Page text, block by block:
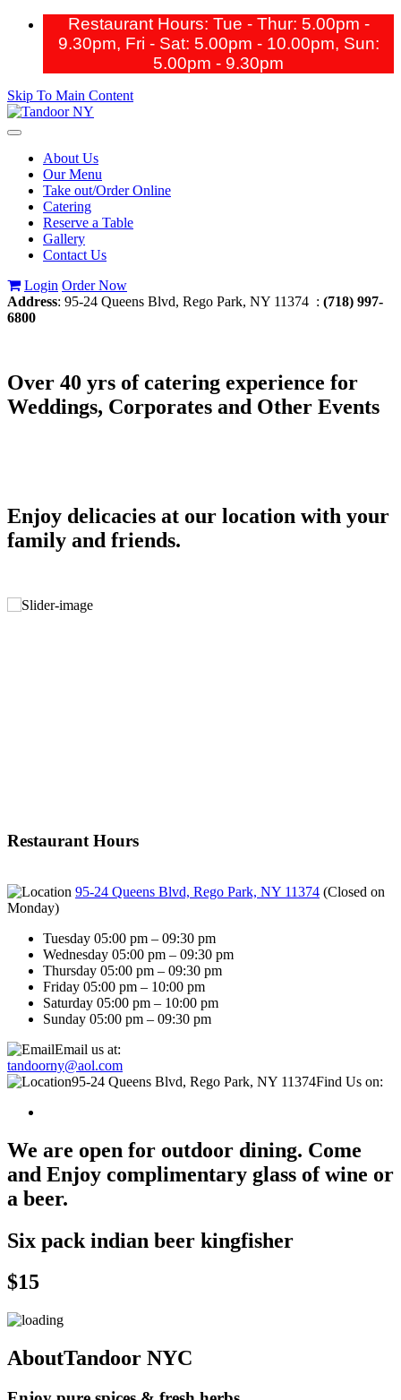
Restaurant Hours: Tue - Thur: 5.00pm -
9.30pm, Fri - Sat: 5.00pm - 10.00pm, Sun:
5.00pm - 9.30pm
Skip To Main Content
Toggle
navigationAbout Us
Our Menu
Take out/Order Online
Catering
Reserve a Table
Gallery
Contact Us
Login Order Now
Address: 95-24 Queens Blvd, Rego Park, NY 11374 : (718) 997-
6800
Over 40 yrs of catering experience for
Weddings, Corporates and Other Events
Enjoy delicacies at our location with your
family and friends.
Restaurant Hours
95-24 Queens Blvd, Rego Park, NY 11374 (Closed on
Monday)
Tuesday 05:00 pm – 09:30 pm
Wednesday 05:00 pm – 09:30 pm
Thursday 05:00 pm – 09:30 pm
Friday 05:00 pm – 10:00 pm
Saturday 05:00 pm – 10:00 pm
Sunday 05:00 pm – 09:30 pm
Email us at:
tandoorny@aol.com
95-24 Queens Blvd, Rego Park, NY 11374Find Us on:
We are open for outdoor dining. Come
and Enjoy complimentary glass of wine or
a beer.
Six pack indian beer kingfisher
$15
AboutTandoor NYC